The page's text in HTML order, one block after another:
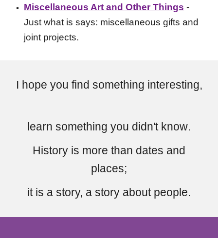
Miscellaneous Art and Other Things -
Just what is says: miscellaneous gifts and
joint projects.
I hope you find something interesting,
learn something you didn't know.
History is more than dates and
places;
it is a story, a story about people.